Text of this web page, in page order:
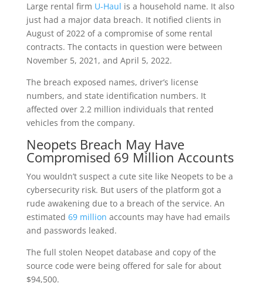
Large rental firm U-Haul is a household name. It also
just had a major data breach. It notified clients in
August of 2022 of a compromise of some rental
contracts. The contacts in question were between
November 5, 2021, and April 5, 2022.
The breach exposed names, driver’s license
numbers, and state identification numbers. It
affected over 2.2 million individuals that rented
vehicles from the company.
Neopets Breach May Have
Compromised 69 Million Accounts
You wouldn’t suspect a cute site like Neopets to be a
cybersecurity risk. But users of the platform got a
rude awakening due to a breach of the service. An
estimated 69 million accounts may have had emails
and passwords leaked.
The full stolen Neopet database and copy of the
source code were being offered for sale for about
$94,500.